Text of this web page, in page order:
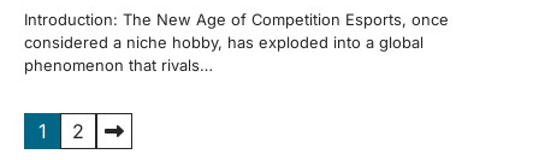
Introduction: The New Age of Competition Esports, once
considered a niche hobby, has exploded into a global
phenomenon that rivals…
Posts
1 2